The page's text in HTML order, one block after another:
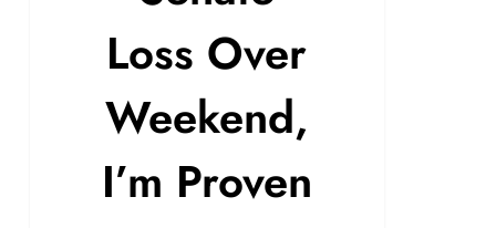
Loss Over
Weekend,
I’m Proven